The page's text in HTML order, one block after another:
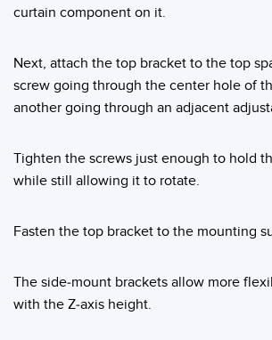
SOFTWARE
Banner Measurement Sensor Software
TECHNOLOGY
Sensors with IO-Link
curtain component on it.
Next, attach the top bracket to the top
screw going through the center hole of
another going through an adjacent
Tighten the screws just enough to hold
while still allowing it to rotate.
Fasten the top bracket to the mounting
The side-mount brackets allow more
with the Z-axis height.